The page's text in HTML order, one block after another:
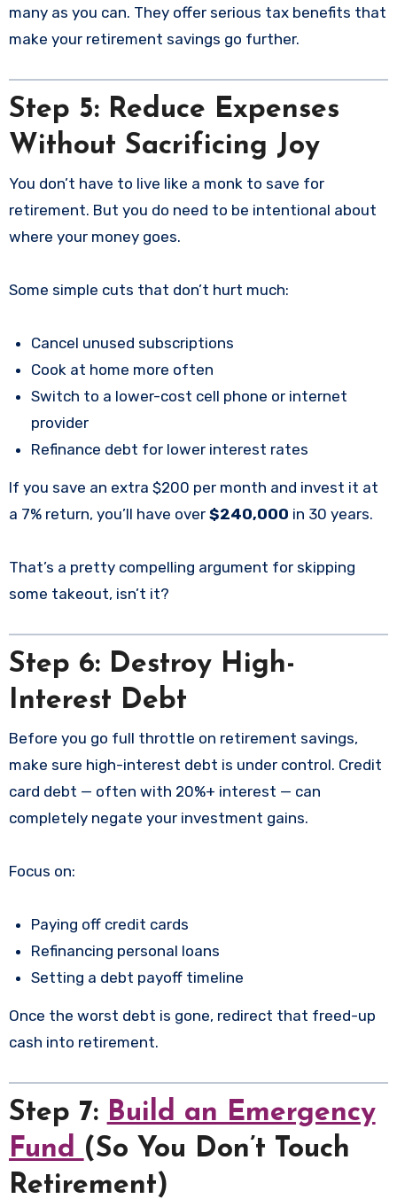
many as you can. They offer serious tax benefits that
make your retirement savings go further.
Step 5: Reduce Expenses
Without Sacrificing Joy
You don’t have to live like a monk to save for
retirement. But you do need to be intentional about
where your money goes.
Some simple cuts that don’t hurt much:
Cancel unused subscriptions
Cook at home more often
Switch to a lower-cost cell phone or internet
provider
Refinance debt for lower interest rates
If you save an extra $200 per month and invest it at
a 7% return, you’ll have over $240,000 in 30 years.
That’s a pretty compelling argument for skipping
some takeout, isn’t it?
Step 6: Destroy High-
Interest Debt
Before you go full throttle on retirement savings,
make sure high-interest debt is under control. Credit
card debt — often with 20%+ interest — can
completely negate your investment gains.
Focus on:
Paying off credit cards
Refinancing personal loans
Setting a debt payoff timeline
Once the worst debt is gone, redirect that freed-up
cash into retirement.
Step 7: Build an Emergency
Fund (So You Don’t Touch
Retirement)